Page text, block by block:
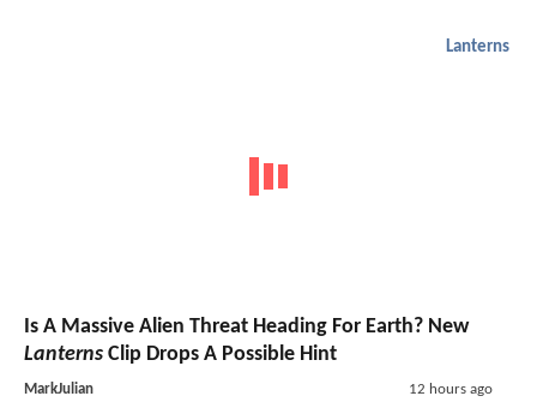
Lanterns
Is A Massive Alien Threat Heading For Earth? New
Lanterns Clip Drops A Possible Hint
MarkJulian 12 hours ago